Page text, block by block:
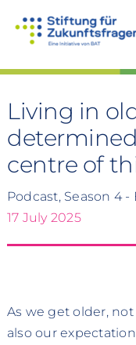
Living in
centre of
Podcast, Season 4 -
17 July 2025
As we get older,
also our